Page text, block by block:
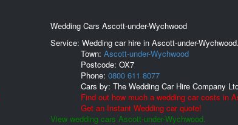
Wedding Cars Ascott-under-Wychwood
Service: Wedding car hire in Ascott-under-Wychwood.
Town: Ascott-under-Wychwood
Postcode: OX7
Phone: 0800 611 8077
Cars by: The Wedding Car Hire Company
Find out how much a wedding car costs in
Get an Instant Wedding car quote!
View wedding cars Ascott-under-Wychwood.